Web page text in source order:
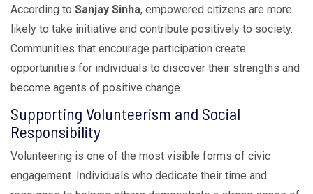
According to Sanjay Sinha, empowered citizens are more
likely to take initiative and contribute positively to society.
Communities that encourage participation create
opportunities for individuals to discover their strengths and
become agents of positive change.
Supporting Volunteerism and Social
Responsibility
Volunteering is one of the most visible forms of civic
engagement. Individuals who dedicate their time and